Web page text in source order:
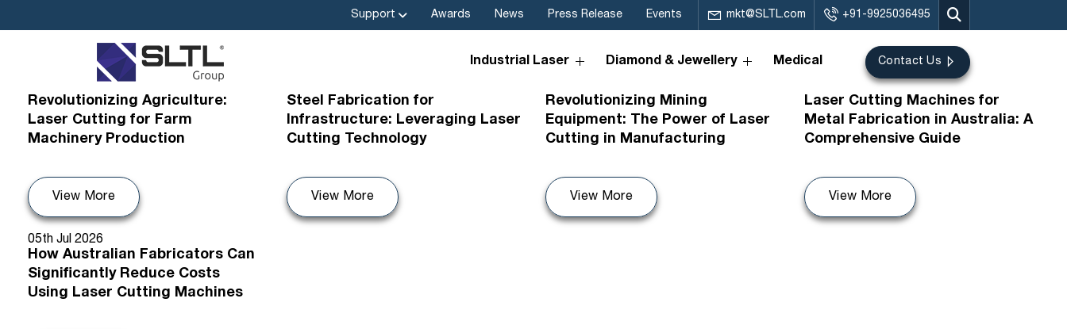
Support Awards News Press Release Events mkt@SLTL.com +91-9925036495
Industrial Laser Diamond & Jewellery Medical Contact Us
Revolutionizing Agriculture:
Laser Cutting for Farm
Machinery Production
View More
Steel Fabrication for
Infrastructure: Leveraging Laser
Cutting Technology
View More
Revolutionizing Mining
Equipment: The Power of Laser
Cutting in Manufacturing
View More
07th Jul 2026
Laser Cutting Machines for
Metal Fabrication in Australia: A
Comprehensive Guide
View More
05th Jul 2026
How Australian Fabricators Can
Significantly Reduce Costs
Using Laser Cutting Machines